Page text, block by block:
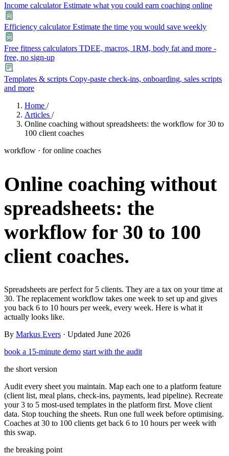
Income calculator Estimate what you could earn coaching online
Efficiency calculator Estimate the time you would save weekly
Free fitness calculators TDEE, macros, 1RM, body fat and more -
free, no sign-up
Templates & scripts Copy-paste check-ins, onboarding, sales scripts
and more
Power Panel Every client on one screen
Leads Capture and convert new clients
Workout builder Flexible workouts built your way
Check-ins & forms Quick feedback and assessments
Client progress Clear tracking of milestones & goals
Payments Subscriptions, invoices, reminders
Client app Chat and follow up with clients
Learn
Articles Long reads on running and scaling online coaching
Free ebooks, templates, and guides
Plain-English online-coaching terms
Free fitness calculators TDEE, macros, 1RM, body fat and more -
free, no sign-up
Templates & scripts
Explore Coachway
Home /
Articles /
Online coaching without spreadsheets: the workflow for 30 to
100 client coaches
workflow · for online coaches
Online coaching without
spreadsheets: the
workflow for 30 to 100
client coaches.
Spreadsheets are perfect for 5 clients. They are a tax on your time at
30. The replacement workflow takes one week to set up and gives
you back 6 to 10 hours per week, every week. Here is what it
actually looks like.
By Markus Evers · Updated June 2026
book a 15-minute demo start with the audit
the short version
Audit every sheet you maintain. Map each one to a platform feature
(client list, meal plans, check-ins, payments, lead pipeline). Recreate
your 3 to 5 most-used templates in the platform first. Move client
data. Stop touching the sheets. Run one full week before optimising.
Coaches at 30 to 100 clients get back 6 to 10 hours per week with
this swap.
the breaking point